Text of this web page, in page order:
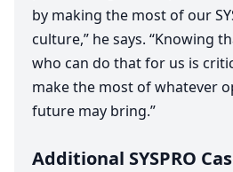
by making the most of our
culture,” he says. “Knowing
who can do that for us is
make the most of whatever
future may bring.”
Additional SYSPRO